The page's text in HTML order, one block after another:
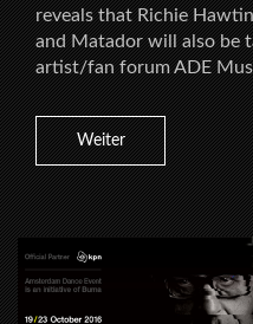
reveals that Richie
and Matador will also be
artist/fan forum ADE
Weiter